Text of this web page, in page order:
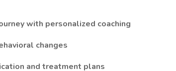
with personalized coaching
changes
and treatment plans